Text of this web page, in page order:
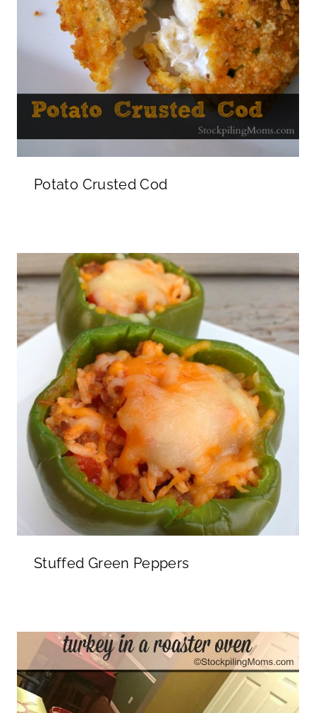
Potato Crusted Cod
Stuffed Green Peppers